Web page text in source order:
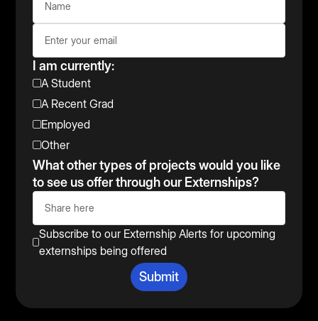
I am currently:
A Student
A Recent Grad
Employed
Other
What other types of projects would you like
to see us offer through our Externships?
Subscribe to our Externship Alerts for upcoming
externships being offered